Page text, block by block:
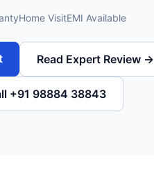
Home VisitEMI Available
Read Expert Review →
+91 98884 38843